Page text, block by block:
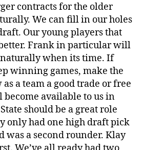
contracts for the older
We can fill in our holes
Our young players that
Frank in particular will
naturally when its time. If
winning games, make the
a team a good trade or free
available to us in
should be a great role
only had one high draft pick
was a second rounder. Klay